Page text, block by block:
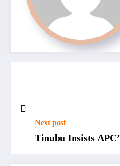
Next post
Tinubu Insists